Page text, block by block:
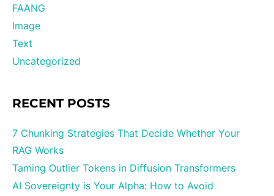
FAANG
Image
Text
Uncategorized
RECENT POSTS
7 Chunking Strategies That Decide Whether Your
RAG Works
Taming Outlier Tokens in Diffusion Transformers
AI Sovereignty is Your Alpha: How to Avoid